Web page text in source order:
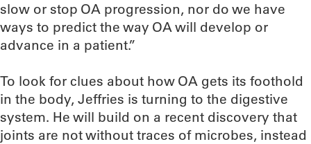
slow or stop OA progression, nor do we have
ways to predict the way OA will develop or
advance in a patient.”
To look for clues about how OA gets its foothold
in the body, Jeffries is turning to the digestive
system. He will build on a recent discovery that
joints are not without traces of microbes, instead